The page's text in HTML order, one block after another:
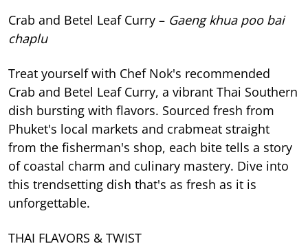
Crab and Betel Leaf Curry – Gaeng khua poo bai
chaplu
Treat yourself with Chef Nok's recommended
Crab and Betel Leaf Curry, a vibrant Thai Southern
dish bursting with flavors. Sourced fresh from
Phuket's local markets and crabmeat straight
from the fisherman's shop, each bite tells a story
of coastal charm and culinary mastery. Dive into
this trendsetting dish that's as fresh as it is
unforgettable.
THAI FLAVORS & TWIST